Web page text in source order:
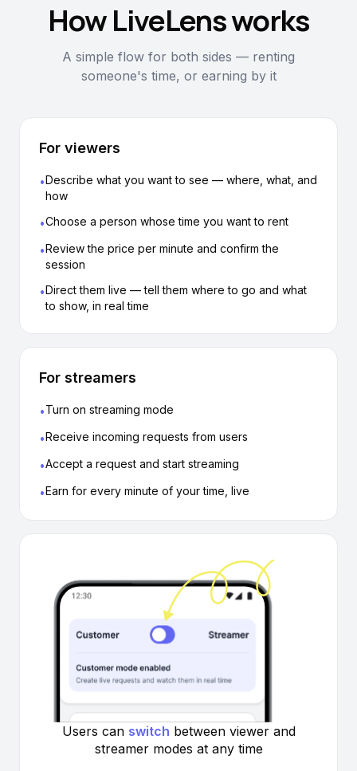
How LiveLens works
A simple flow for both sides — renting
someone's time, or earning by it
For viewers
•Describe what you want to see — where, what, and
how
•Choose a person whose time you want to rent
•Review the price per minute and confirm the
session
•Direct them live — tell them where to go and what
to show, in real time
For streamers
•Turn on streaming mode
•Receive incoming requests from users
•Accept a request and start streaming
•Earn for every minute of your time, live
Users can switch between viewerand
streamer modes at any time